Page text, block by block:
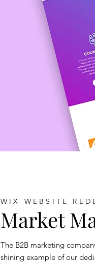
WIX WEBSITE
Market
The B2B marketing
shining example of our